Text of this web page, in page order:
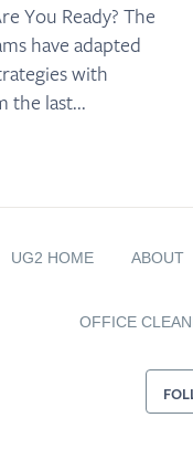
You Ready? The
have adapted
with
the last...
UG2 HOME ABOUT
OFFICE